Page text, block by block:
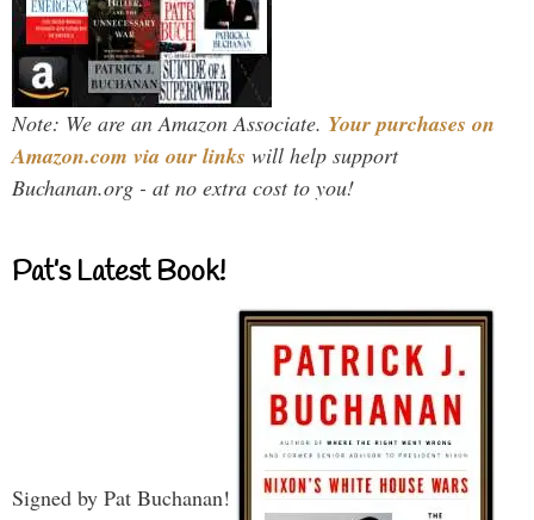
Note: We are an Amazon Associate. Your purchases on
Amazon.com via our links will help support
Buchanan.org - at no extra cost to you!
Pat’s Latest Book!
Signed by Pat Buchanan!